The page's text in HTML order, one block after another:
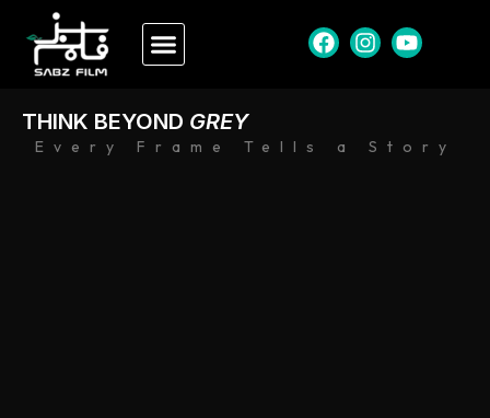
Every Frame Tells a Story
THINK BEYOND GREY